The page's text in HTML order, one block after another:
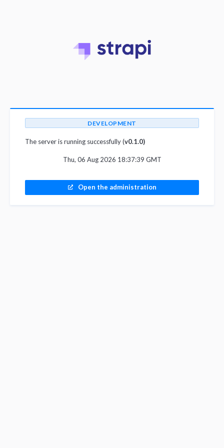
DEVELOPMENT
The server is running successfully (v0.1.0)
Thu, 06 Aug 2026 18:37:39 GMT
Open the administration